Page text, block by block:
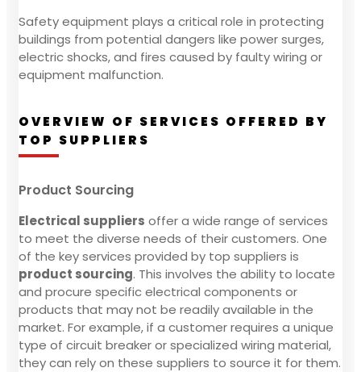
Safety equipment plays a critical role in protecting
buildings from potential dangers like power surges,
electric shocks, and fires caused by faulty wiring or
equipment malfunction.
OVERVIEW OF SERVICES OFFERED BY
TOP SUPPLIERS
Product Sourcing
Electrical suppliers offer a wide range of services
to meet the diverse needs of their customers. One
of the key services provided by top suppliers is
product sourcing. This involves the ability to locate
and procure specific electrical components or
products that may not be readily available in the
market. For example, if a customer requires a unique
type of circuit breaker or specialized wiring material,
they can rely on these suppliers to source it for them.